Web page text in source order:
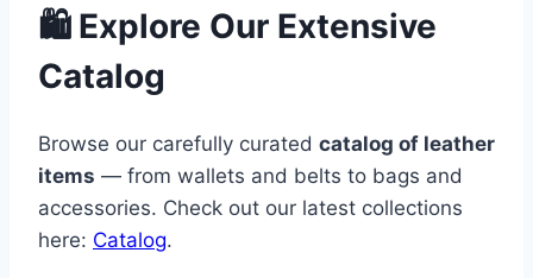
🛍️ Explore Our Extensive
Catalog
Browse our carefully curated catalog of leather
items — from wallets and belts to bags and
accessories. Check out our latest collections
here: Catalog.